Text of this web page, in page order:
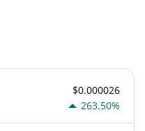
$0.000026
263.50%